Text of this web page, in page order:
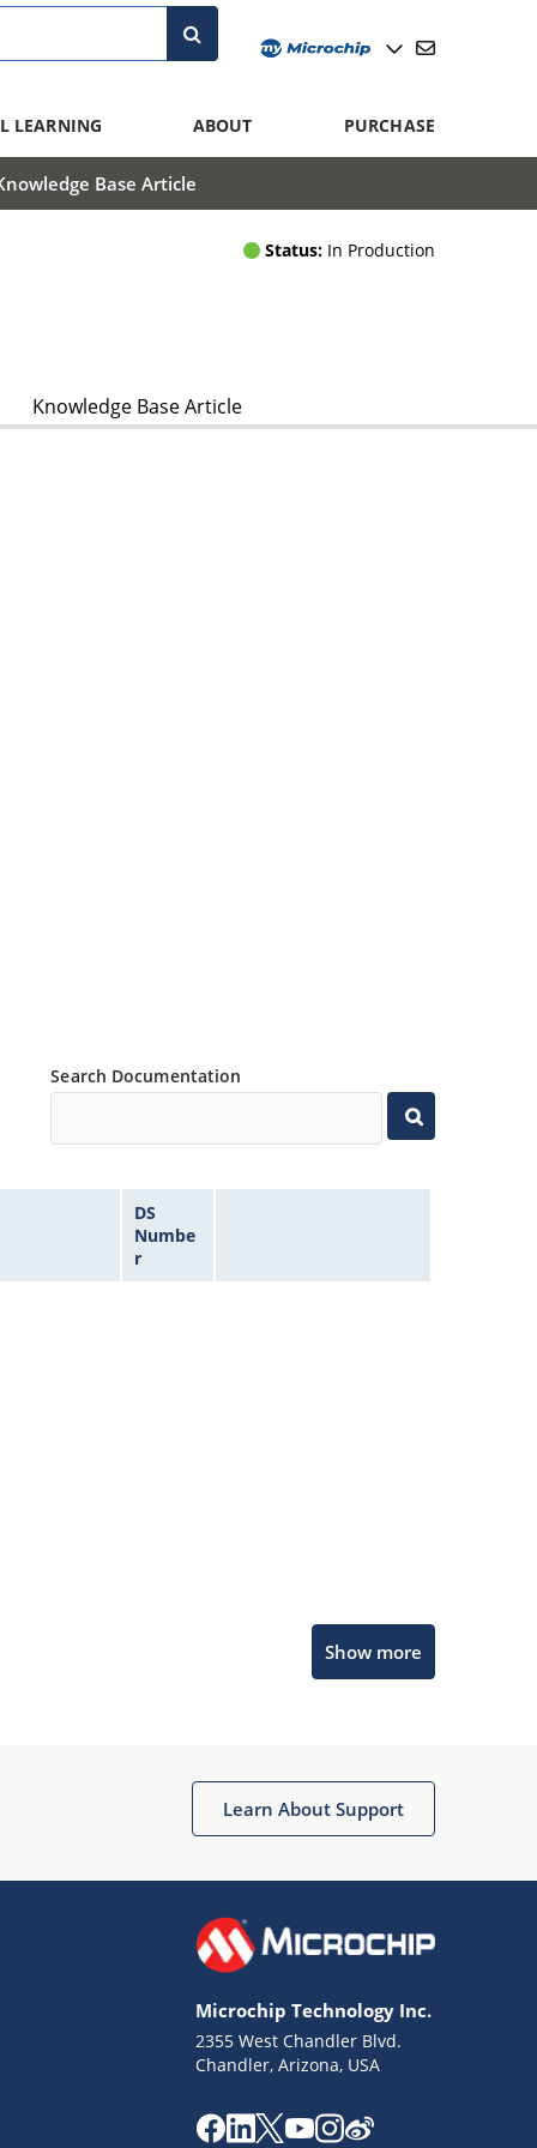
LEARNING ABOUT PURCHASE
Base Article
Status: In Production
Knowledge Base Article
Search Documentation
DS
Numbe
r
Show more
Learn About Support
Microchip Technology Inc.
2355 West Chandler Blvd.
Chandler, Arizona, USA
Get quick answers from our AI assistant.
Missing Key Information
Not Factually Correct
Terms of Use
Website Terms